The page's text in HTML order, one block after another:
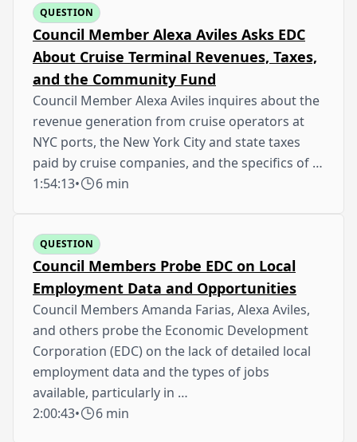
QUESTION
Council Member Alexa Aviles Asks EDC
About Cruise Terminal Revenues, Taxes,
and the Community Fund
Council Member Alexa Aviles inquires about the
revenue generation from cruise operators at
NYC ports, the New York City and state taxes
paid by cruise companies, and the specifics of …
1:54:13• 6 min
QUESTION
Council Members Probe EDC on Local
Employment Data and Opportunities
Council Members Amanda Farias, Alexa Aviles,
and others probe the Economic Development
Corporation (EDC) on the lack of detailed local
employment data and the types of jobs
available, particularly in …
2:00:43• 6 min